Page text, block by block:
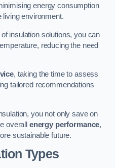
energy consumption
living environment.
insulation solutions, you can
reducing the need
, taking the time to assess
tailored recommendations
you not only save on
overall energy performance,
sustainable future.
Types